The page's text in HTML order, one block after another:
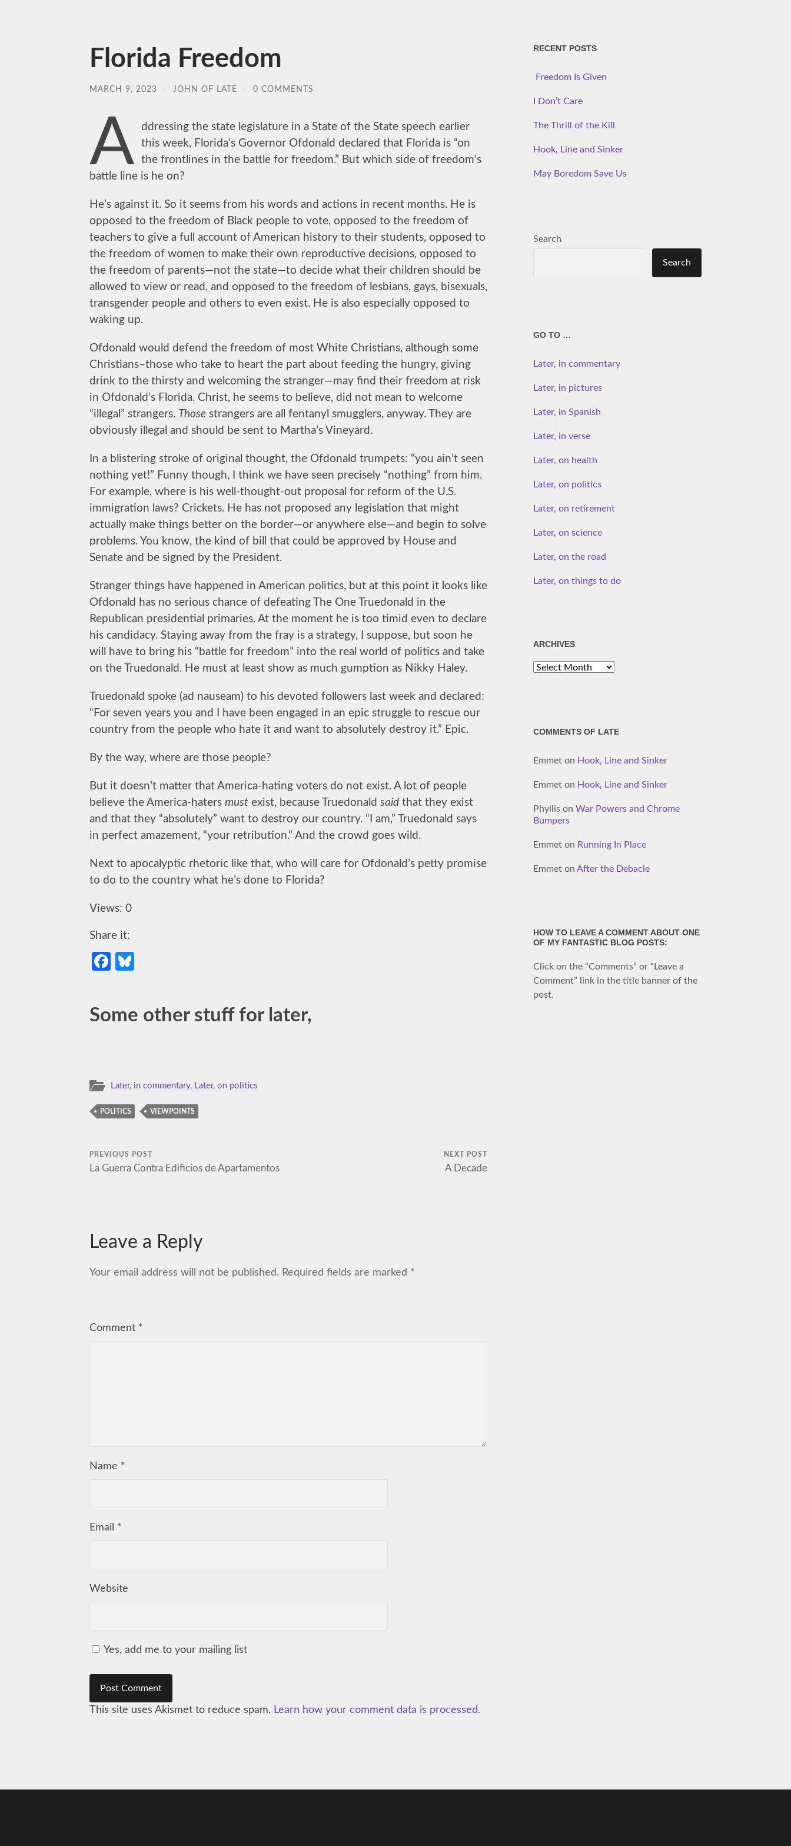
Florida Freedom
MARCH 9, 2023 JOHN OF LATE 0 COMMENTS
A
ddressing the state legislature in a State of the State speech earlier
this week, Florida’s Governor Ofdonald declared that Florida is “on
the frontlines in the battle for freedom.” But which side of freedom’s
battle line is he on?
He’s against it. So it seems from his words and actions in recent months. He is
opposed to the freedom of Black people to vote, opposed to the freedom of
teachers to give a full account of American history to their students, opposed to
the freedom of women to make their own reproductive decisions, opposed to
the freedom of parents—not the state—to decide what their children should be
allowed to view or read, and opposed to the freedom of lesbians, gays, bisexuals,
transgender people and others to even exist. He is also especially opposed to
waking up.
Ofdonald would defend the freedom of most White Christians, although some
Christians–those who take to heart the part about feeding the hungry, giving
drink to the thirsty and welcoming the stranger—may find their freedom at risk
in Ofdonald’s Florida. Christ, he seems to believe, did not mean to welcome
“illegal” strangers. Those strangers are all fentanyl smugglers, anyway. They are
obviously illegal and should be sent to Martha’s Vineyard.
In a blistering stroke of original thought, the Ofdonald trumpets: “you ain’t seen
nothing yet!” Funny though, I think we have seen precisely “nothing” from him.
For example, where is his well-thought-out proposal for reform of the U.S.
immigration laws? Crickets. He has not proposed any legislation that might
actually make things better on the border—or anywhere else—and begin to solve
problems. You know, the kind of bill that could be approved by House and
Senate and be signed by the President.
Stranger things have happened in American politics, but at this point it looks like
Ofdonald has no serious chance of defeating The One Truedonald in the
Republican presidential primaries. At the moment he is too timid even to declare
his candidacy. Staying away from the fray is a strategy, I suppose, but soon he
will have to bring his “battle for freedom” into the real world of politics and take
on the Truedonald. He must at least show as much gumption as Nikky Haley.
Truedonald spoke (ad nauseam) to his devoted followers last week and declared:
“For seven years you and I have been engaged in an epic struggle to rescue our
country from the people who hate it and want to absolutely destroy it.” Epic.
By the way, where are those people?
But it doesn’t matter that America-hating voters do not exist. A lot of people
believe the America-haters must exist, because Truedonald said that they exist
and that they “absolutely” want to destroy our country. “I am,” Truedonald says
in perfect amazement, “your retribution.” And the crowd goes wild.
Next to apocalyptic rhetoric like that, who will care for Ofdonald’s petty promise
to do to the country what he’s done to Florida?
Views: 0
Share it:
Facebook
Some other stuff for later,
Later, in commentary, Later, on politics
POLITICS VIEWPOINTS
PREVIOUS POST
La Guerra Contra Edificios de Apartamentos
NEXT POST
A Decade
Leave a Reply
Your email address will not be published. Required fields are marked *
Comment *
Name *
Email *
Website
Yes, add me to your mailing list
This site uses Akismet to reduce spam. Learn how your comment data is processed.
RECENT POSTS
Freedom Is Given
I Don’t Care
The Thrill of the Kill
Hook, Line and Sinker
May Boredom Save Us
Search
Search
GO TO …
Later, in commentary
Later, in pictures
Later, in Spanish
Later, in verse
Later, on health
Later, on politics
Later, on retirement
Later, on science
Later, on the road
Later, on things to do
ARCHIVES
Archives
COMMENTS OF LATE
Emmet on Hook, Line and Sinker
Emmet on Hook, Line and Sinker
Phyllis on War Powers and Chrome
Bumpers
Emmet on Running In Place
Emmet on After the Debacle
HOW TO LEAVE A COMMENT ABOUT ONE
OF MY FANTASTIC BLOG POSTS:
Click on the “Comments” or “Leave a
Comment” link in the title banner of the
post.